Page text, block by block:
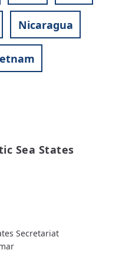
Nicaragua
Sea States
Secretariat